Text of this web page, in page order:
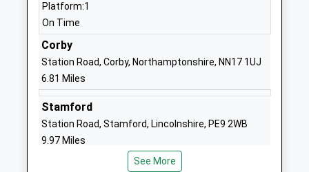
St Mary And St John C
Of E Va Primary School
Voluntary Aided School
Ages:3-11
Head Teacher
Mrs Fiona Wilce
Oakham
LE15 8JR
01780720184
Edith Weston Academy
Platform:1
On Time
Corby
Station Road, Corby, Northamptonshire, NN17 1UJ
6.81 Miles
Stamford
Station Road, Stamford, Lincolnshire, PE9 2WB
9.97 Miles
18:54 To Stansted Airport
See More